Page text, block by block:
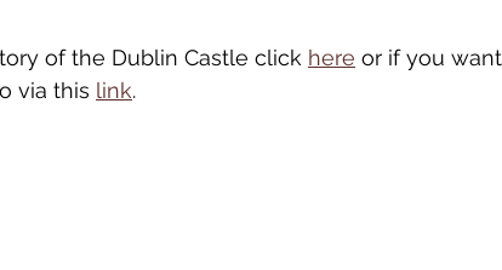
of the Dublin Castle click here or if you
via this link.